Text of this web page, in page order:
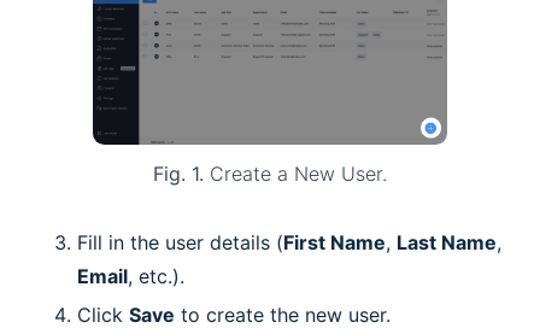
Fig. 1. Create a New User.
Fill in the user details (First Name, Last Name,
Email, etc.).
Click Save to create the new user.